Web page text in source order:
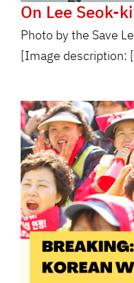
On Lee Seok-
Photo by the Save
[Image description: